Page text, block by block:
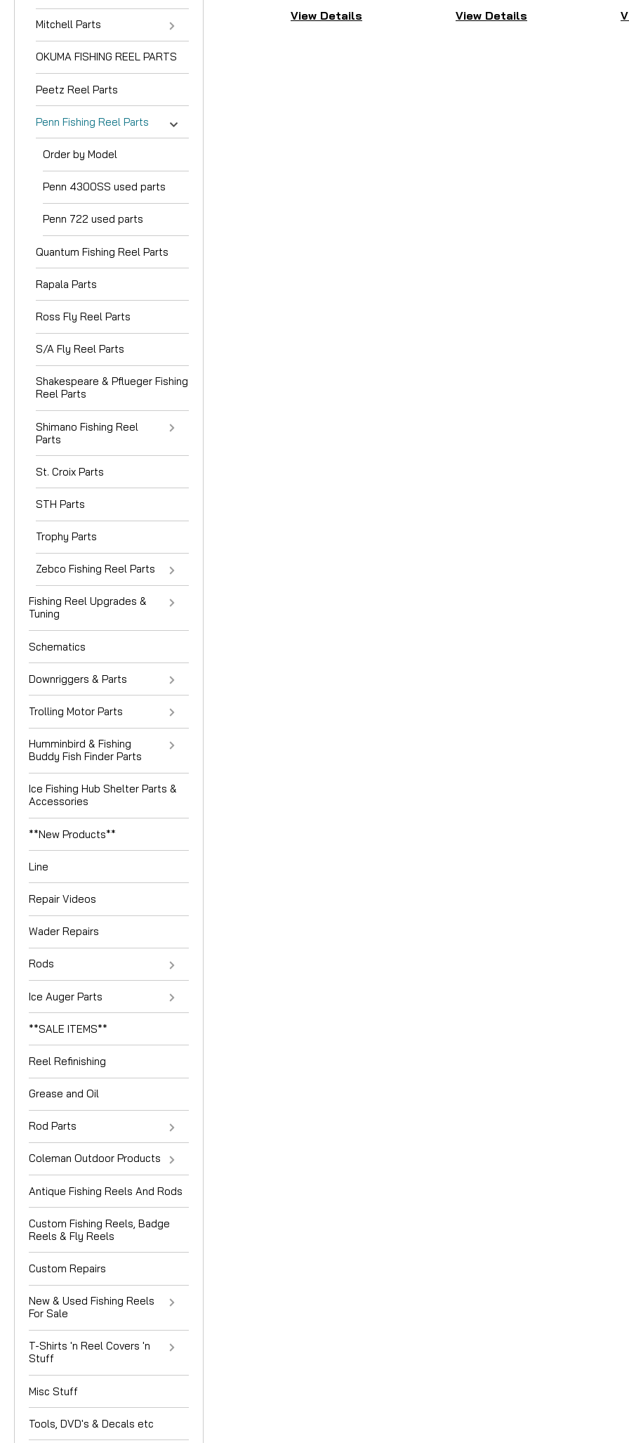
Mitchell Parts
OKUMA FISHING REEL PARTS
Peetz Reel Parts
Penn Fishing Reel Parts
Order by Model
Penn 4300SS used parts
Penn 722 used parts
Quantum Fishing Reel Parts
Rapala Parts
Ross Fly Reel Parts
S/A Fly Reel Parts
Shakespeare & Pflueger Fishing
Reel Parts
Shimano Fishing Reel
Parts
St. Croix Parts
STH Parts
Trophy Parts
Zebco Fishing Reel Parts
Fishing Reel Upgrades &
Tuning
Schematics
Downriggers & Parts
Trolling Motor Parts
Humminbird & Fishing
Buddy Fish Finder Parts
Ice Fishing Hub Shelter Parts &
Accessories
**New Products**
Line
Repair Videos
Wader Repairs
Rods
Ice Auger Parts
**SALE ITEMS**
Reel Refinishing
Grease and Oil
Rod Parts
Coleman Outdoor Products
Antique Fishing Reels And Rods
Custom Fishing Reels, Badge
Reels & Fly Reels
Custom Repairs
New & Used Fishing Reels
For Sale
T-Shirts 'n Reel Covers 'n
Stuff
Misc Stuff
Tools, DVD's & Decals etc
View Details
View Details